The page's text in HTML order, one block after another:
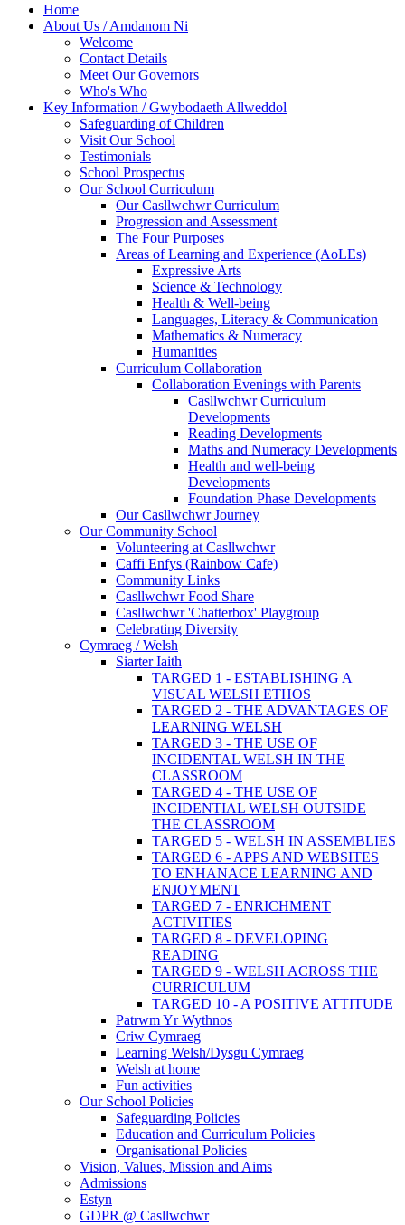
Home
About Us / Amdanom Ni
Welcome
Contact Details
Meet Our Governors
Who's Who
Key Information / Gwybodaeth Allweddol
Safeguarding of Children
Visit Our School
Testimonials
School Prospectus
Our School Curriculum
Our Casllwchwr Curriculum
Progression and Assessment
The Four Purposes
Areas of Learning and Experience (AoLEs)
Expressive Arts
Science & Technology
Health & Well-being
Languages, Literacy & Communication
Mathematics & Numeracy
Humanities
Curriculum Collaboration
Collaboration Evenings with Parents
Casllwchwr Curriculum
Developments
Reading Developments
Maths and Numeracy Developments
Health and well-being
Developments
Foundation Phase Developments
Our Casllwchwr Journey
Our Community School
Volunteering at Casllwchwr
Caffi Enfys (Rainbow Cafe)
Community Links
Casllwchwr Food Share
Casllwchwr 'Chatterbox' Playgroup
Celebrating Diversity
Cymraeg / Welsh
Siarter Iaith
TARGED 1 - ESTABLISHING A
VISUAL WELSH ETHOS
TARGED 2 - THE ADVANTAGES OF
LEARNING WELSH
TARGED 3 - THE USE OF
INCIDENTAL WELSH IN THE
CLASSROOM
TARGED 4 - THE USE OF
INCIDENTIAL WELSH OUTSIDE
THE CLASSROOM
TARGED 5 - WELSH IN ASSEMBLIES
TARGED 6 - APPS AND WEBSITES
TO ENHANACE LEARNING AND
ENJOYMENT
TARGED 7 - ENRICHMENT
ACTIVITIES
TARGED 8 - DEVELOPING
READING
TARGED 9 - WELSH ACROSS THE
CURRICULUM
TARGED 10 - A POSITIVE ATTITUDE
Patrwm Yr Wythnos
Criw Cymraeg
Learning Welsh/Dysgu Cymraeg
Welsh at home
Fun activities
Our School Policies
Safeguarding Policies
Education and Curriculum Policies
Organisational Policies
Vision, Values, Mission and Aims
Admissions
Estyn
GDPR @ Casllwchwr